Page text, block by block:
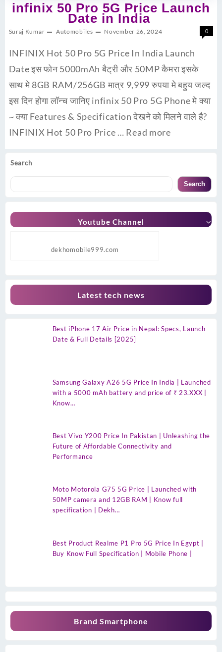
Search
Search
Youtube Channel
dekhomobile999.com
Latest tech news
Best iPhone 17 Air Price in Nepal: Specs, Launch
Date & Full Details [2025]
Samsung Galaxy A26 5G Price In India | Launched
with a 5000 mAh battery and price of ₹ 23.XXX |
Know…
Best Vivo Y200 Price In Pakistan | Unleashing the
Future of Affordable Connectivity and
Performance
Moto Motorola G75 5G Price | Launched with
50MP camera and 12GB RAM | Know full
specification | Dekh…
Best Product Realme P1 Pro 5G Price In Egypt |
Buy Know Full Specification | Mobile Phone |
Brand Smartphone
infinix 50 Pro 5G Price Launch
Date in India
Suraj Kumar Automobiles November 26, 2024 0
INFINIX Hot 50 Pro 5G Price In India Launch
Date इस फोन 5000mAh बैट्री और 50MP कैमरा इसके
साथ मे 8GB RAM/256GB मात्र 9,999 रुपया मे बहुय जल्द
इस दिन होगा लॉन्च जानिए infinix 50 Pro 5G Phone मे क्या
~ क्या Features & Specification देखने को मिलने वाले है?
INFINIX Hot 50 Pro Price … Read more